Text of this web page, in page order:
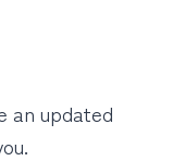
an updated